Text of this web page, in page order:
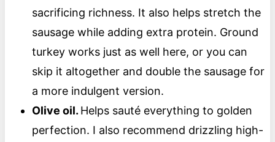
sacrificing richness. It also helps stretch the
sausage while adding extra protein. Ground
turkey works just as well here, or you can
skip it altogether and double the sausage for
a more indulgent version.
Olive oil. Helps sauté everything to golden
perfection. I also recommend drizzling high-